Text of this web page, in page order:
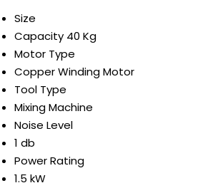
Size
Capacity 40 Kg
Motor Type
Copper Winding Motor
Tool Type
Mixing Machine
Noise Level
1 db
Power Rating
1.5 kW